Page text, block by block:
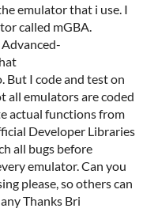
emulator that i use. I
called mGBA.
But I code and test on
emulators are coded
actual functions from
Developer Libraries
all bugs before
emulator. Can you
please, so others can
Thanks Bri